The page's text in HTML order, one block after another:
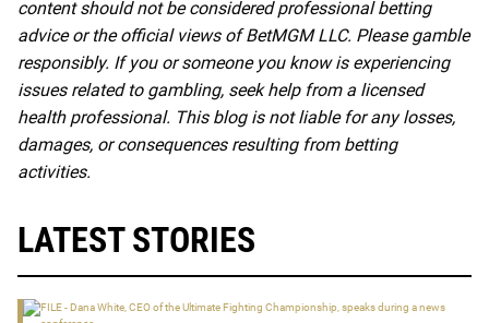
content should not be considered professional betting
advice or the official views of BetMGM LLC. Please gamble
responsibly. If you or someone you know is experiencing
issues related to gambling, seek help from a licensed
health professional. This blog is not liable for any losses,
damages, or consequences resulting from betting
activities.
LATEST STORIES